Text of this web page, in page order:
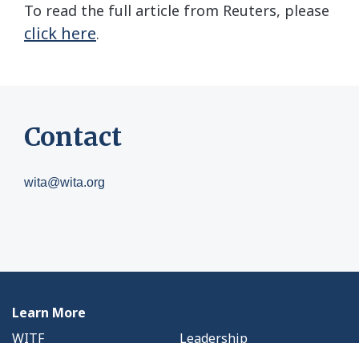
To read the full article from Reuters, please
click here.
Contact
wita@wita.org
Learn More
WITF
Leadership